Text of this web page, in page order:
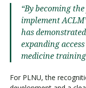
“By becoming
implement
has
expanding
medicine
For PLNU, the